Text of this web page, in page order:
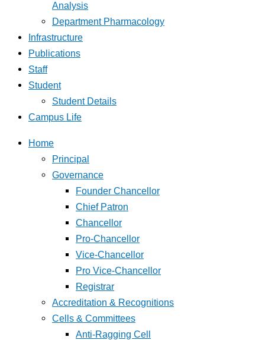
Analysis
Department Pharmacology
Infrastructure
Publications
Staff
Student
Student Details
Campus Life
Home
Principal
Governance
Founder Chancellor
Chief Patron
Chancellor
Pro-Chancellor
Vice-Chancellor
Pro Vice-Chancellor
Registrar
Accreditation & Recognitions
Cells & Committees
Anti-Ragging Cell